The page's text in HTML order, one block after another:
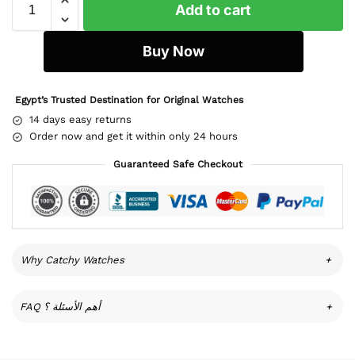
Add to cart
Buy Now
Egypt’s Trusted Destination for Original Watches
14 days easy returns
Order now and get it within only 24 hours
Guaranteed Safe Checkout
Why Catchy Watches +
FAQ أهم الأسئلة ؟ +